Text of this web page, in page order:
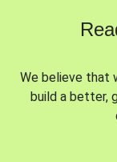
We believe that
build a better,